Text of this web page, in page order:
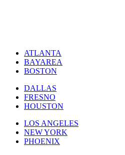
ATLANTA
BAYAREA
BOSTON
DALLAS
FRESNO
HOUSTON
LOS ANGELES
NEW YORK
PHOENIX